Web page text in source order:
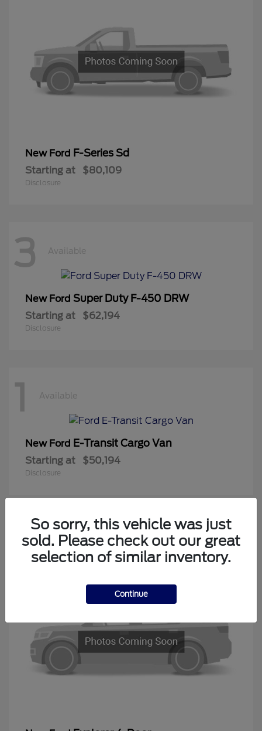
New Ford F-Series Sd
Starting at $80,109
Disclosure
3 Available
New Ford Super Duty F-450 DRW
Starting at $62,194
Disclosure
1 Available
New Ford E-Transit Cargo Van
Starting at $50,194
Disclosure
1 Available
So sorry, this vehicle was just
sold. Please check out our great
selection of similar inventory.
Continue